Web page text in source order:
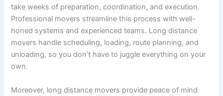
take weeks of preparation, coordination, and execution.
Professional movers streamline this process with well-
honed systems and experienced teams. Long distance
movers handle scheduling, loading, route planning, and
unloading, so you don’t have to juggle everything on your
own.
Moreover, long distance movers provide peace of mind